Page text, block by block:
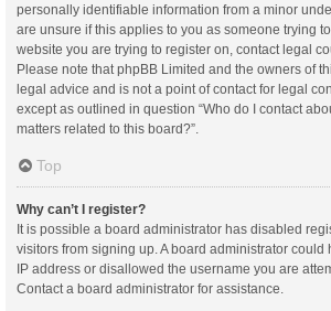
personally identifiable information from a minor
are unsure if this applies to you as someone trying
website you are trying to register on, contact legal
Please note that phpBB Limited and the owners of
legal advice and is not a point of contact for legal
except as outlined in question “Who do I contact
matters related to this board?”.
Top
Why can’t I register?
It is possible a board administrator has disabled
visitors from signing up. A board administrator
IP address or disallowed the username you are
Contact a board administrator for assistance.